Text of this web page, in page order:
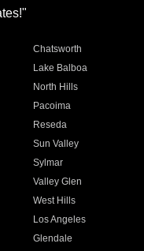
Chatsworth
Lake Balboa
North Hills
Pacoima
Reseda
Sun Valley
Sylmar
Valley Glen
West Hills
Los Angeles
Glendale